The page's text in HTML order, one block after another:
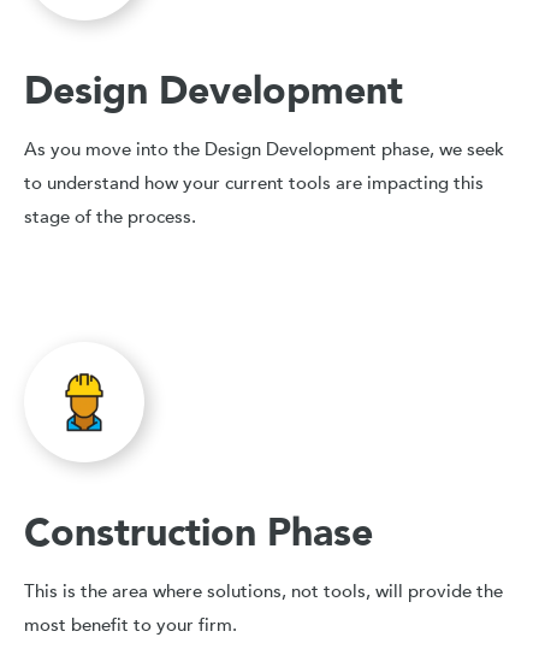
Design Development
As you move into the Design Development phase, we seek
to understand how your current tools are impacting this
stage of the process.
Construction Phase
This is the area where solutions, not tools, will provide the
most benefit to your firm.